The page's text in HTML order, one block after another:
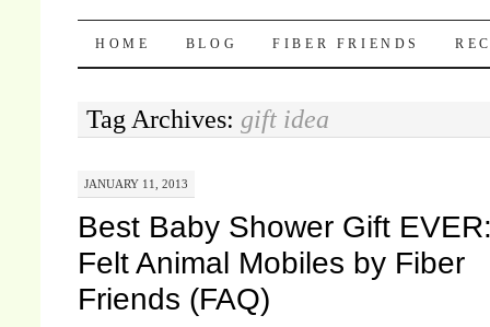
Pocket Pause
SKIP TO CONTENT
HOME BLOG FIBER FRIENDS
Tag Archives: gift idea
JANUARY 11, 2013
Best Baby Shower Gift
Felt Animal Mobiles by Fiber
Friends (FAQ)